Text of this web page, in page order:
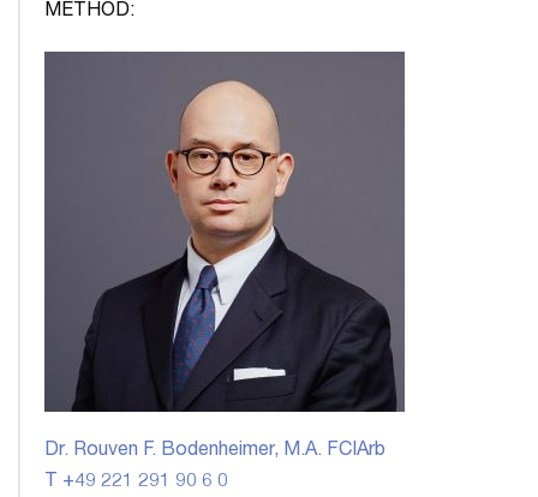
METHOD:
Dr. Rouven F. Bodenheimer, M.A. FCIArb
T +49 221 291 90 6 0